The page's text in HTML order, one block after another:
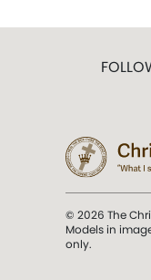
© 2026 The
Models in
only.